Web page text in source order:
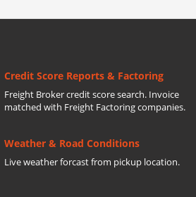
Credit Score Reports & Factoring
Freight Broker credit score search. Invoice
matched with Freight Factoring companies.
Weather & Road Conditions
Live weather forcast from pickup location.